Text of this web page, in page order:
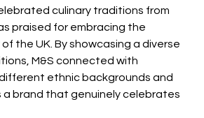
culinary traditions from
praised for embracing the
the UK. By showcasing a diverse
M&S connected with
ethnic backgrounds and
brand that genuinely celebrates